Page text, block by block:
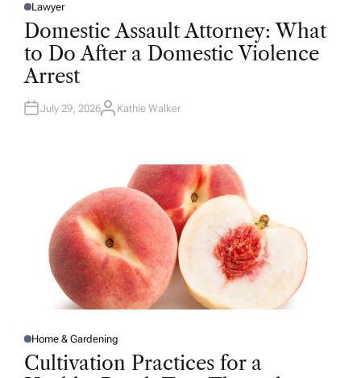
P
O
E
D
N
Lawyer
Domestic Assault Attorney: What
to Do After a Domestic Violence
Arrest
July 29, 2026A
Kathie Walker
P
O
S
T
Home & Gardening
Cultivation Practices for a